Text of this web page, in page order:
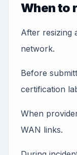
When to
After resizing
network.
Before
certification
When
WAN links.